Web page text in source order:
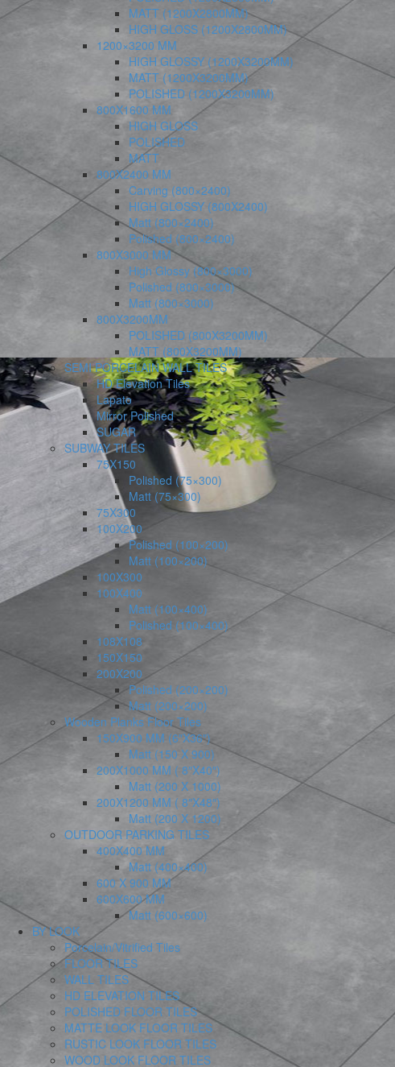
MATT (1200X2800MM)
HIGH GLOSS (1200X2800MM)
1200×3200 MM
HIGH GLOSSY (1200X3200MM)
MATT (1200X3200MM)
POLISHED (1200X3200MM)
800X1600 MM
HIGH GLOSS
POLISHED
MATT
800X2400 MM
Carving (800×2400)
HIGH GLOSSY (800X2400)
Matt (800×2400)
Polished (800×2400)
800X3000 MM
High Glossy (800×3000)
Polished (800×3000)
Matt (800×3000)
800X3200MM
POLISHED (800X3200MM)
MATT (800X3200MM)
SEMI PORCELAIN WALL TILES
HD Elevation Tiles
Lapato
Mirror Polished
SUGAR
SUBWAY TILES
75X150
Polished (75×300)
Matt (75×300)
75X300
100X200
Polished (100×200)
Matt (100×200)
100X300
100X400
Matt (100×400)
Polished (100×400)
108X108
150X150
200X200
Polished (200×200)
Matt (200×200)
Wooden Planks Floor Tiles
150X900 MM (6″X36″)
Matt (150 X 900)
200X1000 MM ( 8″X40″)
Matt (200 X 1000)
200X1200 MM ( 8″X48″)
Matt (200 X 1200)
OUTDOOR PARKING TILES
400X400 MM
Matt (400×400)
600 X 900 MM
600X600 MM
Matt (600×600)
BY LOOK
Porcelain/Vitrified Tiles
FLOOR TILES
WALL TILES
HD ELEVATION TILES
POLISHED FLOOR TILES
MATTE LOOK FLOOR TILES
RUSTIC LOOK FLOOR TILES
WOOD LOOK FLOOR TILES